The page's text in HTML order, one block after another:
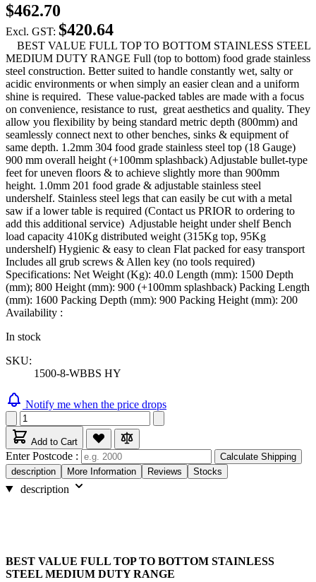
$462.70
Excl. GST: $420.64
BEST VALUE FULL TOP TO BOTTOM STAINLESS STEEL
MEDIUM DUTY RANGE Full (top to bottom) food grade stainless
steel construction. Better suited to handle constantly wet, salty or
acidic environments or when simply an easier clean and a uniform
shine is required. These value-packed tables are made with a focus
on convenience, resistance to rust, great aesthetics and quality. They
allow you flexibility by being standard metric depth (800mm) and
seamlessly connect next to other benches, sinks & equipment of
same depth. 1.2mm 304 food grade stainless steel top (18 Gauge)
900 mm overall height (+100mm splashback) Adjustable bullet-type
feet for uneven floors & to achieve slightly more than 900mm
height. 1.0mm 201 food grade & adjustable stainless steel
undershelf. Stainless steel legs that can easily be cut with a metal
saw if a lower table is required (Contact us PRIOR to ordering to
add this additional service) Adjustable height under shelf Bench
load capacity 410Kg distributed weight (315Kg top, 95Kg
undershelf) Hygienic & easy to clean Flat packed for easy transport
Includes all grub screws & Allen key (no tools required)
Specifications: Net Weight (Kg): 40.0 Length (mm): 1500 Depth
(mm); 800 Height (mm): 900 (+100mm splashback) Packing Length
(mm): 1600 Packing Depth (mm): 900 Packing Height (mm): 200
Availability :
In stock
SKU:
1500-8-WBBS HY
Notify me when the price drops
Add to Cart
Enter Postcode :
Calculate Shipping
description
More Information Reviews Stocks
description
BEST VALUE FULL TOP TO BOTTOM STAINLESS
STEEL MEDIUM DUTY RANGE